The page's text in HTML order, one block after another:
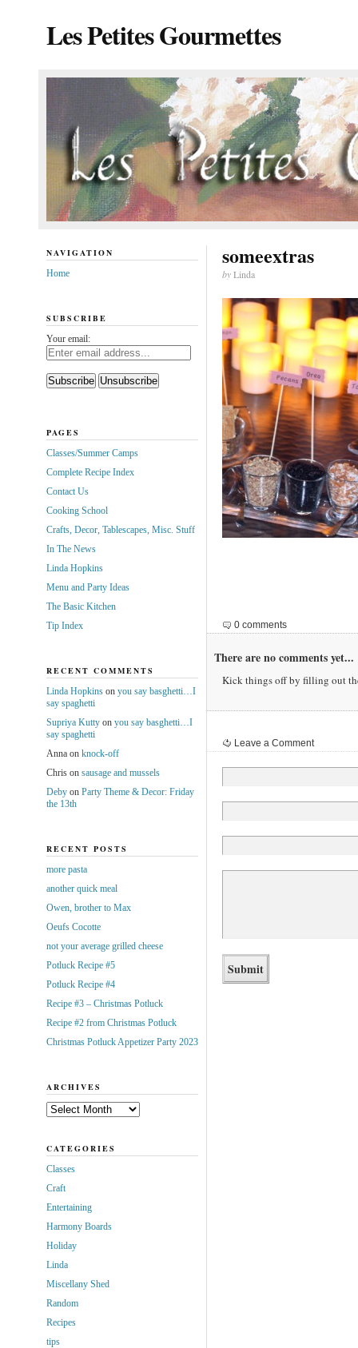
Les Petites Gourmettes
someextras
byLinda
0 comments
There are no comments yet...
Kick things off by filling out
Leave a Comment
NAVIGATION
Home
SUBSCRIBE
Your email:
PAGES
Classes/Summer Camps
Complete Recipe Index
Contact Us
Cooking School
Crafts, Decor, Tablescapes, Misc. Stuff
In The News
Linda Hopkins
Menu and Party Ideas
The Basic Kitchen
Tip Index
RECENT COMMENTS
Linda Hopkinson you say basghetti…I
say spaghetti
Supriya Kuttyon you say basghetti…I
say spaghetti
Annaon knock-off
Chrison sausage and mussels
Debyon Party Theme & Decor: Friday
the 13th
RECENT POSTS
more pasta
another quick meal
Owen, brother to Max
Oeufs Cocotte
not your average grilled cheese
Potluck Recipe #5
Potluck Recipe #4
Recipe #3 – Christmas Potluck
Recipe #2 from Christmas Potluck
Christmas Potluck Appetizer Party 2023
ARCHIVES
Archives
CATEGORIES
Classes
Craft
Entertaining
Harmony Boards
Holiday
Linda
Miscellany Shed
Random
Recipes
tips